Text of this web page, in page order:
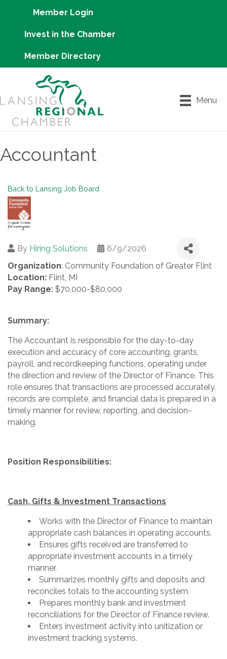
Member Login
Invest in the Chamber
Member Directory
Menu
Accountant
Back to Lansing Job Board
By Hiring Solutions
6/9/2026
Organization: Community Foundation of Greater Flint
Location: Flint, MI
Pay Range: $70,000-$80,000
Summary:
The Accountant is responsible for the day-to-day
execution and accuracy of core accounting, grants,
payroll, and recordkeeping functions, operating under
the direction and review of the Director of Finance. This
role ensures that transactions are processed accurately,
records are complete, and financial data is prepared in a
timely manner for review, reporting, and decision-
making.
Position Responsibilities:
Cash, Gifts & Investment Transactions
Works with the Director of Finance to maintain
appropriate cash balances in operating accounts.
Ensures gifts received are transferred to
appropriate investment accounts in a timely
manner.
Summarizes monthly gifts and deposits and
reconciles totals to the accounting system.
Prepares monthly bank and investment
reconciliations for the Director of Finance review.
Enters investment activity into unitization or
investment tracking systems.